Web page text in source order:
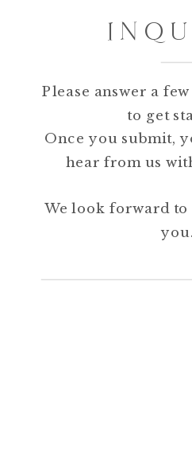
Please answer a
to get
Once you submit,
hear from us
We look forward
you.